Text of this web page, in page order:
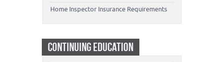
Home Inspector Insurance Requirements
CONTINUING EDUCATION